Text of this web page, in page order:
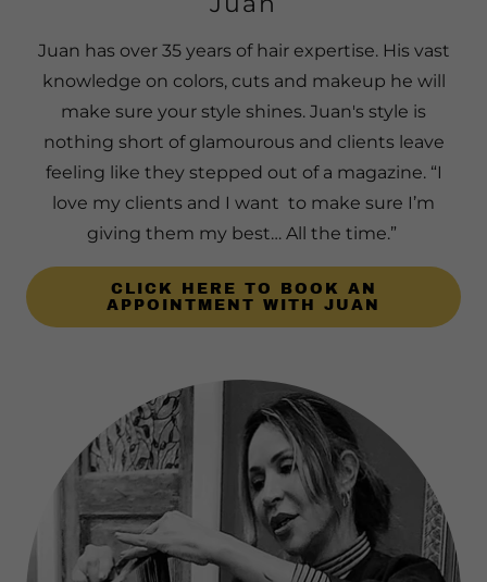
Juan has over 35 years of hair expertise. His vast
knowledge on colors, cuts and makeup he will
make sure your style shines. Juan's style is
nothing short of glamourous and clients leave
feeling like they stepped out of a magazine. “I
love my clients and I want to make sure I’m
giving them my best… All the time.”
CLICK HERE TO BOOK AN
APPOINTMENT WITH JUAN